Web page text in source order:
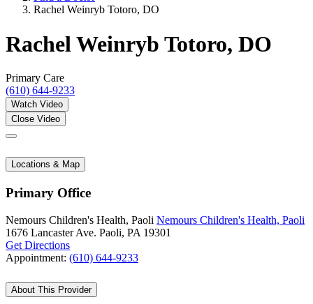
Rachel Weinryb Totoro, DO
Rachel Weinryb Totoro, DO
Primary Care
(610) 644-9233
Watch Video
Close Video
Locations & Map
Primary Office
Nemours Children's Health, Paoli Nemours Children's Health, Paoli
1676 Lancaster Ave. Paoli, PA 19301
Get Directions
Appointment: (610) 644-9233
About This Provider